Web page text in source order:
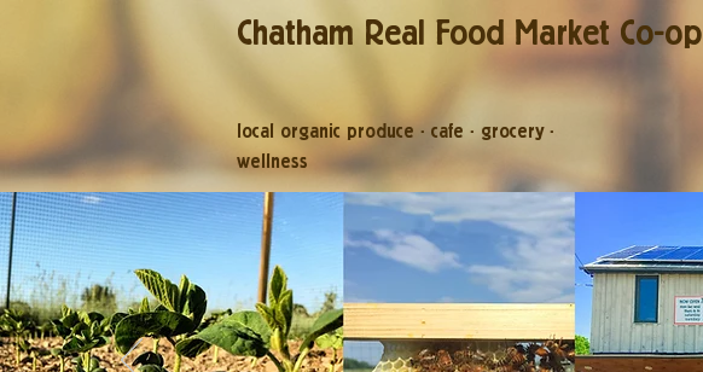
Chatham Real Food Market Co-op
local organic produce · cafe · grocery·
wellness